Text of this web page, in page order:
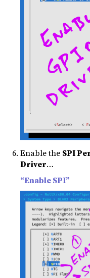
Enable the SPI
Driver…
“Enable SPI”